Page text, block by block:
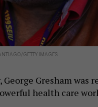
GETTY IMAGES
George Gresham
health care